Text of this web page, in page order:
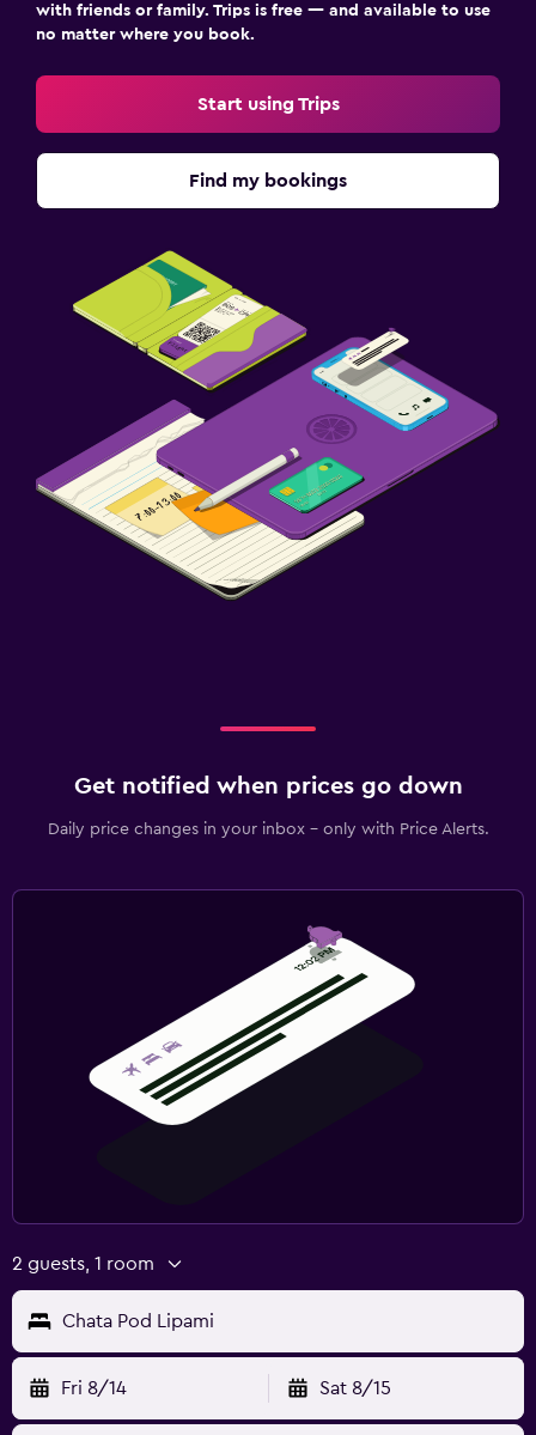
with friends or family. Trips is free — and available to use
no matter where you book.
Start using Trips
Find my bookings
Get notified when prices go down
Daily price changes in your inbox - only with Price Alerts.
2 guests, 1 room
Chata Pod Lipami
Fri 8/14 Sat 8/15